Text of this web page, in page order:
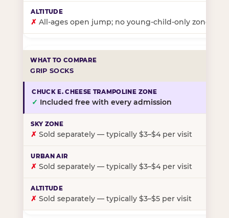
✗ All-ages open jump; no young-child-only zone
GRIP SOCKS
✓ Included free with every admission
✗ Sold separately — typically $3–$4 per visit
✗ Sold separately — typically $3–$4 per visit
✗ Sold separately — typically $3–$5 per visit